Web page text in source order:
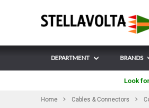
DEPARTMENT BRANDS
Look
Home Cables & Connectors